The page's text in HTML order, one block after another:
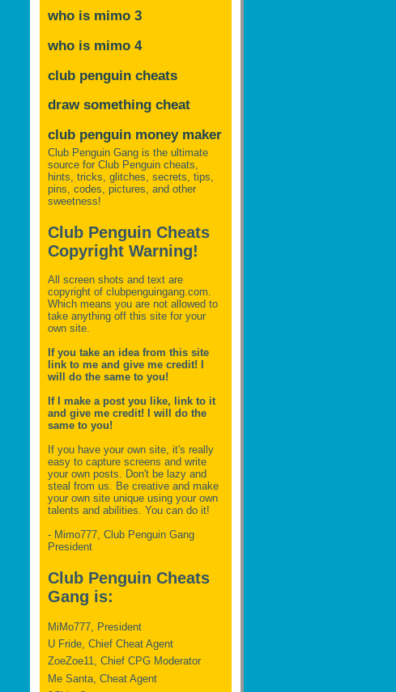
who is mimo 3
who is mimo 4
club penguin cheats
draw something cheat
club penguin money maker
Club Penguin Gang is the ultimate
source for Club Penguin cheats,
hints, tricks, glitches, secrets, tips,
pins, codes, pictures, and other
sweetness!
Club Penguin Cheats
Copyright Warning!
All screen shots and text are
copyright of clubpenguingang.com.
Which means you are not allowed to
take anything off this site for your
own site.
If you take an idea from this site
link to me and give me credit! I
will do the same to you!
If I make a post you like, link to it
and give me credit! I will do the
same to you!
If you have your own site, it's really
easy to capture screens and write
your own posts. Don't be lazy and
steal from us. Be creative and make
your own site unique using your own
talents and abilities. You can do it!
- Mimo777, Club Penguin Gang
President
Club Penguin Cheats
Gang is:
MiMo777, President
U Fride, Chief Cheat Agent
ZoeZoe11, Chief CPG Moderator
Me Santa, Cheat Agent